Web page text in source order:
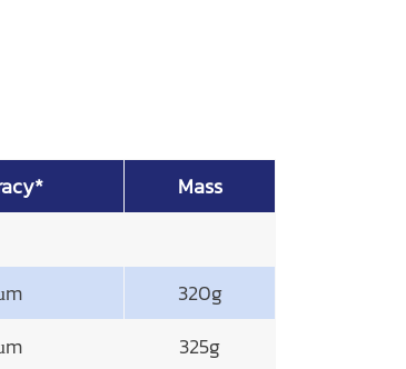
Mass
320g
325g